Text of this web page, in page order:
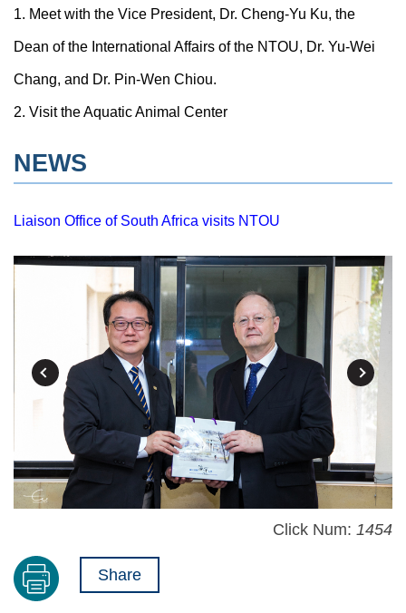
1. Meet with the Vice President, Dr. Cheng-Yu Ku, the
Dean of the International Affairs of the NTOU, Dr. Yu-Wei
Chang, and Dr. Pin-Wen Chiou.
2. Visit the Aquatic Animal Center
NEWS
Liaison Office of South Africa visits NTOU
Click Num: 1454
Share